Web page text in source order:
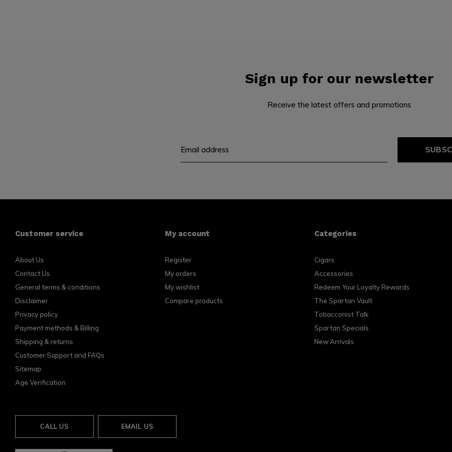
Sign up for our newsletter
Receive the latest offers and promotions
Customer service
About Us
Contact Us
General terms & conditions
Disclaimer
Privacy policy
Payment methods & Billing
Shipping & returns
Customer Support and FAQs
Sitemap
Age Verification
My account
Register
My orders
My wishlist
Compare products
Categories
Cigars
Accessories
Redeem Your Loyalty Rewards
The Spartan Vault
Tobacconist Talk
Spartan Specials
New Arrivals
CALL US EMAIL US